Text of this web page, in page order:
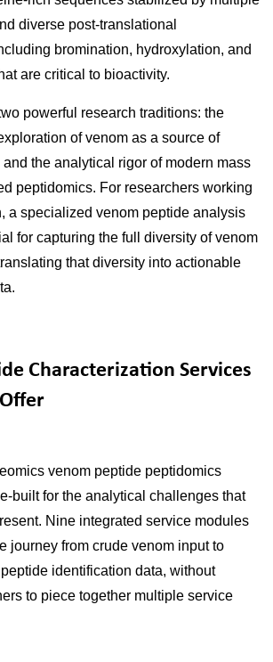
diverse post-translational
bromination, hydroxylation, and
are critical to bioactivity.
powerful research traditions: the
of venom as a source of
the analytical rigor of modern mass
peptidomics. For researchers working
a specialized venom peptide analysis
for capturing the full diversity of venom
that diversity into actionable
Characterization Services
venom peptide peptidomics
built for the analytical challenges that
Nine integrated service modules
journey from crude venom input to
identification data, without
to piece together multiple service